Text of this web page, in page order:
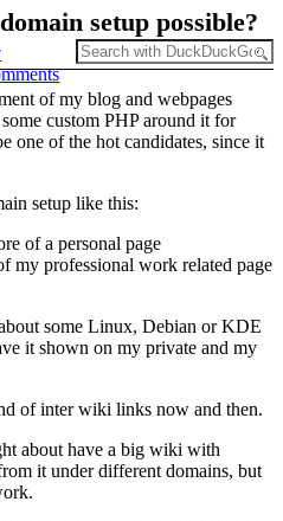
setup possible?
of my blog and webpages
custom PHP around it for
one of the hot candidates, since it
setup like this:
of a personal page
my professional work related page
some Linux, Debian or KDE
it shown on my private and my
of inter wiki links now and then.
about have a big wiki with
it under different domains, but